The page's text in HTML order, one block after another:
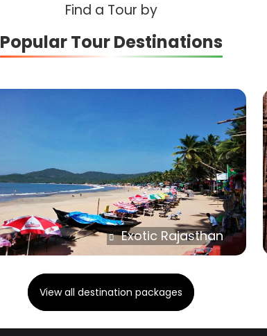
Find a Tour by
Popular Tour Destinations
Exotic Rajasthan
View all destination packages